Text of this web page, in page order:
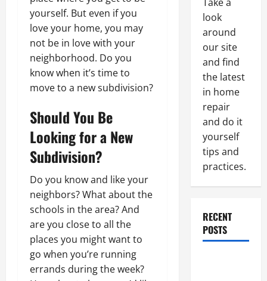
yourself. But even if you
love your home, you may
not be in love with your
neighborhood. Do you
know when it’s time to
move to a new subdivision?
Should You Be
Looking for a New
Subdivision?
Do you know and like your
neighbors? What about the
schools in the area? And
are you close to all the
places you might want to
go when you’re running
errands during the week?
look
around
our site
and find
the latest
in home
repair
and do it
yourself
tips and
practices.
RECENT
POSTS